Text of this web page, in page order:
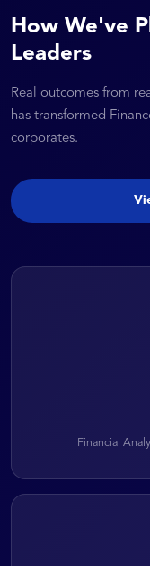
How We've
Leaders
Real outcomes from
has transformed
corporates.
Financial